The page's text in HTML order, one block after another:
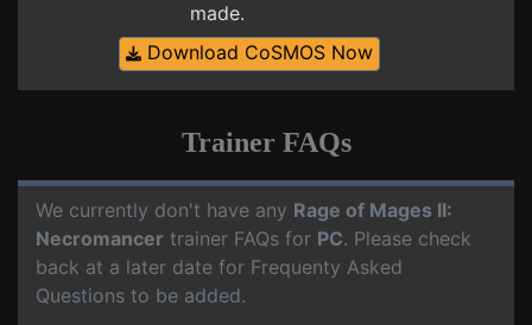
made.
Download CoSMOS Now
Trainer FAQs
We currently don't have any Rage of Mages II:
Necromancer trainer FAQs for PC. Please check
back at a later date for Frequenty Asked
Questions to be added.